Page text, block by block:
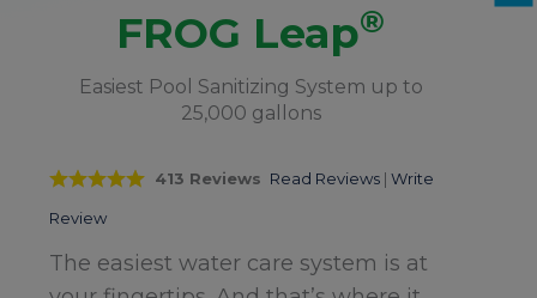
FROG Leap®
Easiest Pool Sanitizing System up to
25,000 gallons
413 Reviews Read Reviews | Write
Review
The easiest water care system is at